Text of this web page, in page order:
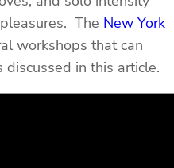
The New York
workshops that can
in this article.